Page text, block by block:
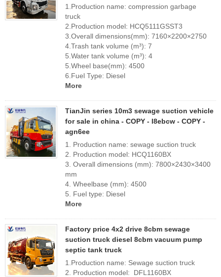
1.Production name: compression garbage
truck
2.Production model: HCQ5111GSST3
3.Overall dimensions(mm): 7160×2200×2750
4.Trash tank volume (m³): 7
5.Water tank volume (m³): 4
5.Wheel base(mm): 4500
6.Fuel Type: Diesel
More
TianJin series 10m3 sewage suction vehicle
for sale in china - COPY - l8ebcw - COPY -
agn6ee
1. Production name: sewage suction truck
2. Production model: HCQ1160BX
3. Overall dimensions (mm): 7800×2430×3400
mm
4. Wheelbase (mm): 4500
5. Fuel type: Diesel
More
Factory price 4x2 drive 8cbm sewage
suction truck diesel 8cbm vacuum pump
septic tank truck
1.Production name: Sewage suction truck
2. Production model: DFL1160BX